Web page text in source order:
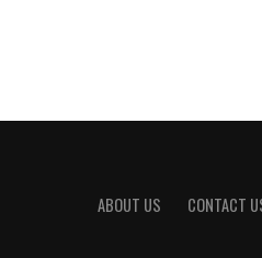
ABOUT US CONTACT